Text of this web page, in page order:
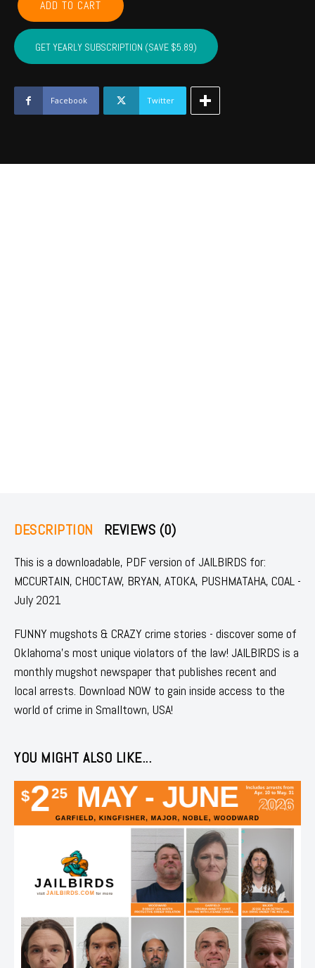
CHOCTAW,
BRYAN,
ATOKA,
PUSHMATAHA,
-
July
2021
ADD TO CART
GET YEARLY SUBSCRIPTION (SAVE $5.89)
Facebook Twitter
DESCRIPTION REVIEWS (0)
This is a downloadable, PDF version of JAILBIRDS for:
MCCURTAIN, CHOCTAW, BRYAN, ATOKA, PUSHMATAHA, COAL -
July 2021
FUNNY mugshots & CRAZY crime stories - discover some of
Oklahoma's most unique violators of the law! JAILBIRDS is a
monthly mugshot newspaper that publishes recent and
local arrests. Download NOW to gain inside access to the
world of crime in Smalltown, USA!
YOU MIGHT ALSO LIKE...